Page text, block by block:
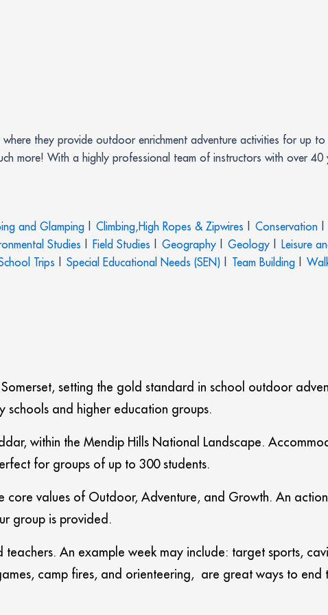
they provide outdoor enrichment adventure activities for up
more! With a highly professional team of instructors with over
and Glamping Climbing,High Ropes & Zipwires Conservation
Studies Field Studies Geography Geology Leisure
Trips Special Educational Needs (SEN) Team Building
setting the gold standard in school outdoor
schools and higher education groups.
within the Mendip Hills National Landscape.
for groups of up to 300 students.
values of Outdoor, Adventure, and Growth. An
group is provided.
An example week may include: target sports,
camp fires, and orienteering, are great ways to end